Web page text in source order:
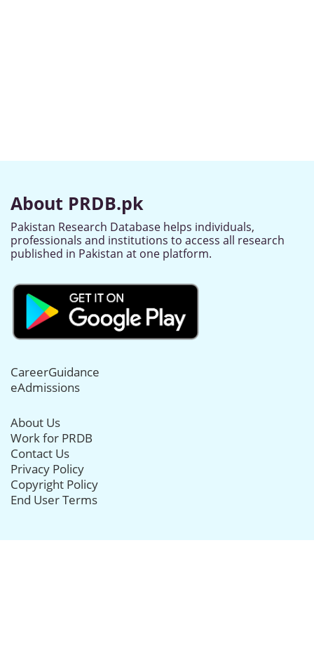
About PRDB.pk
Pakistan Research Database helps individuals,
professionals and institutions to access all research
published in Pakistan at one platform.
CareerGuidance
eAdmissions
About Us
Work for PRDB
Contact Us
Privacy Policy
Copyright Policy
End User Terms